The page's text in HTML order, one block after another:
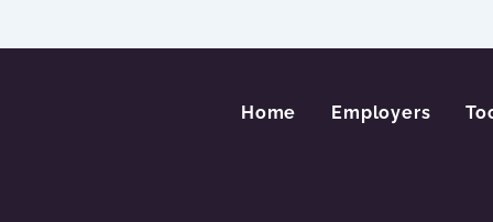
Home Employers